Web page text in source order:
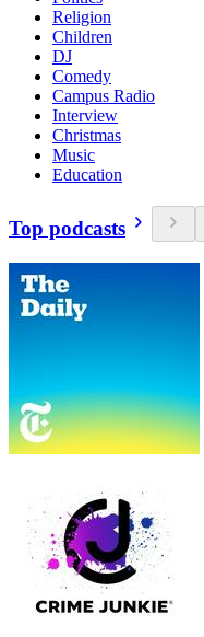
Religion
Children
DJ
Comedy
Campus Radio
Interview
Christmas
Music
Education
Top podcasts